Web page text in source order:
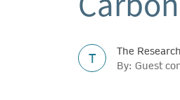
T
The
By: Guest